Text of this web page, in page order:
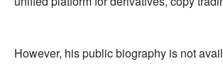
However, his public biography is not